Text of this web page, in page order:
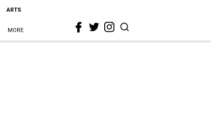
ARTS
MORE